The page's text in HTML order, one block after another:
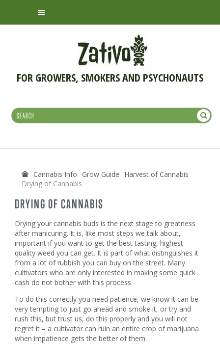
FOR GROWERS, SMOKERS AND PSYCHONAUTS
Cannabis Info Grow Guide
Harvest of Cannabis
Drying of Cannabis
DRYING OF CANNABIS
Drying your cannabis buds is the next stage to greatness
after manicuring. It is, like most steps we talk about,
important if you want to get the best tasting, highest
quality weed you can get. It is part of what distinguishes it
from a lot of rubbish you can buy on the street. Many
cultivators who are only interested in making some quick
cash do not bother with this process.
To do this correctly you need patience, we know it can be
very tempting to just go ahead and smoke it, or try and
rush this, but trust us, do this properly and you will not
regret it – a cultivator can ruin an entire crop of marijuana
when impatience gets the better of them.